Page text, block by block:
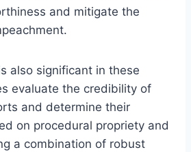
and mitigate the
also significant in these
evaluate the credibility of
and determine their
on procedural propriety and
a combination of robust